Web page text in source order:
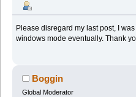
Please disregard my last post, I
windows mode eventually. Thank
Boggin
Global Moderator